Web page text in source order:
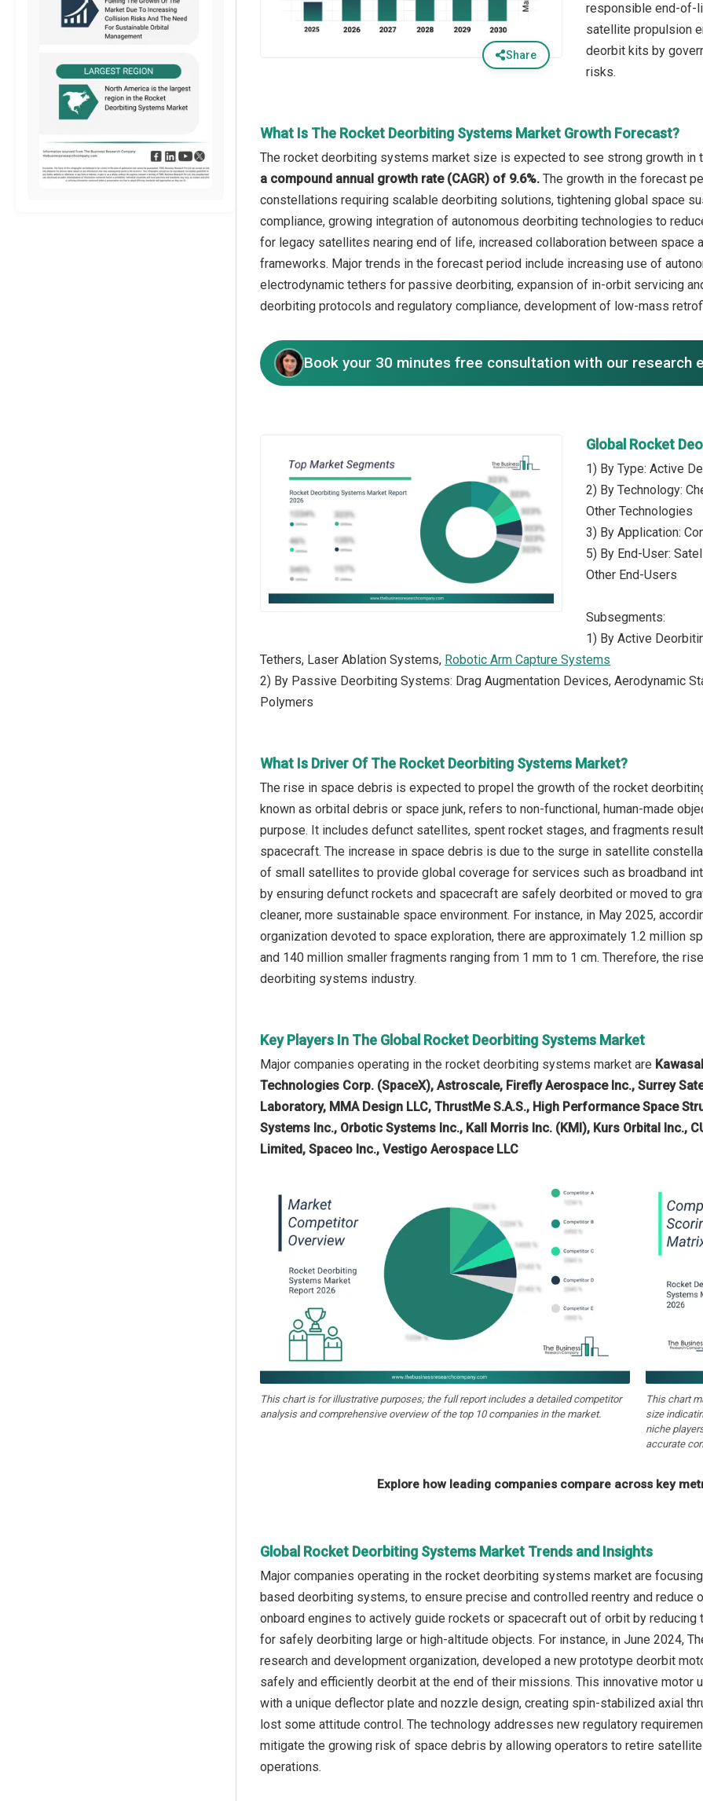
Share
responsible end-of-
satellite propulsion
deorbit kits by
risks.
What Is The Rocket Deorbiting Systems Market Growth Forecast?
The rocket deorbiting systems market size is expected to see strong growth in
a compound annual growth rate (CAGR) of 9.6%. The growth in the forecast
constellations requiring scalable deorbiting solutions, tightening global space
compliance, growing integration of autonomous deorbiting technologies to
for legacy satellites nearing end of life, increased collaboration between
frameworks. Major trends in the forecast period include increasing use of
electrodynamic tethers for passive deorbiting, expansion of in-orbit servicing
deorbiting protocols and regulatory compliance, development of low-mass
Book your 30 minutes free consultation with our research
Global Rocket
1) By Type: Active
2) By Technology:
Other Technologies
3) By Application:
5) By End-User:
Other End-Users
Subsegments:
1) By Active
Tethers, Laser Ablation Systems, Robotic Arm Capture Systems
2) By Passive Deorbiting Systems: Drag Augmentation Devices, Aerodynamic
Polymers
What Is Driver Of The Rocket Deorbiting Systems Market?
The rise in space debris is expected to propel the growth of the rocket
known as orbital debris or space junk, refers to non-functional, human-made
purpose. It includes defunct satellites, spent rocket stages, and fragments
spacecraft. The increase in space debris is due to the surge in satellite
of small satellites to provide global coverage for services such as broadband
by ensuring defunct rockets and spacecraft are safely deorbited or moved to
cleaner, more sustainable space environment. For instance, in May 2025,
organization devoted to space exploration, there are approximately 1.2 million
and 140 million smaller fragments ranging from 1 mm to 1 cm. Therefore, the
deorbiting systems industry.
Key Players In The Global Rocket Deorbiting Systems Market
Major companies operating in the rocket deorbiting systems market are
Technologies Corp. (SpaceX), Astroscale, Firefly Aerospace Inc., Surrey
Laboratory, MMA Design LLC, ThrustMe S.A.S., High Performance Space
Systems Inc., Orbotic Systems Inc., Kall Morris Inc. (KMI), Kurs Orbital Inc.,
Limited, Spaceo Inc., Vestigo Aerospace LLC
This chart is for illustrative purposes; the full report includes a detailed competitor
analysis and comprehensive overview of the top 10 companies in the market.
This chart
size
niche
accurate
Explore how leading companies compare across key
Global Rocket Deorbiting Systems Market Trends and Insights
Major companies operating in the rocket deorbiting systems market are
based deorbiting systems, to ensure precise and controlled reentry and
onboard engines to actively guide rockets or spacecraft out of orbit by
for safely deorbiting large or high-altitude objects. For instance, in June 2024,
research and development organization, developed a new prototype deorbit
safely and efficiently deorbit at the end of their missions. This innovative
with a unique deflector plate and nozzle design, creating spin-stabilized axial
lost some attitude control. The technology addresses new regulatory
mitigate the growing risk of space debris by allowing operators to retire
operations.